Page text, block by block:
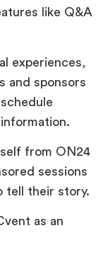
like Q&A
experiences,
and sponsors
from ON24
sessions
tell their story.
as an